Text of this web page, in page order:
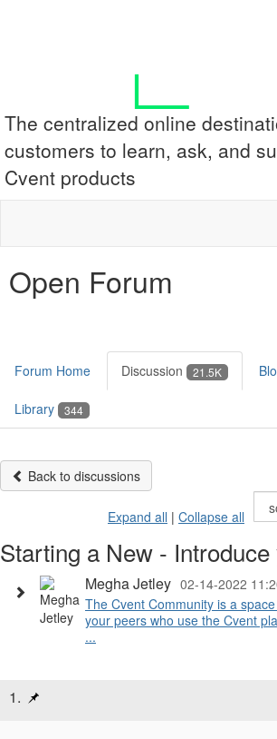
The centralized online
customers to learn, ask, and
Cvent products
Open Forum
Forum Home Discussion 21.5K
Library 344
Back to discussions
Expand all | Collapse all
Starting a New -
Megha Jetley 02-14-2022
The Cvent Community is a
your peers who use the Cvent
...
1.